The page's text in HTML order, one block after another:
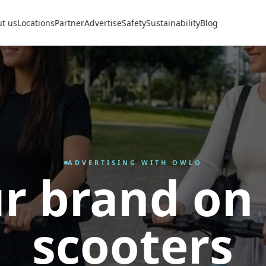
usLocationsPartnerAdvertiseSafetySustainabilityBlog
ADVERTISING WITH OWLO
brand
scooters